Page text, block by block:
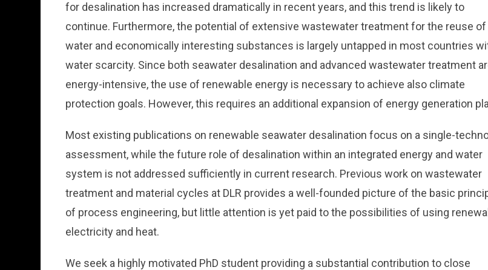
for desalination has increased dramatically in recent years, and this trend is likely to
continue. Furthermore, the potential of extensive wastewater treatment for the reuse of
water and economically interesting substances is largely untapped in most countries
water scarcity. Since both seawater desalination and advanced wastewater treatment
energy-intensive, the use of renewable energy is necessary to achieve also climate
protection goals. However, this requires an additional expansion of energy generation
Most existing publications on renewable seawater desalination focus on a single-
assessment, while the future role of desalination within an integrated energy and water
system is not addressed sufficiently in current research. Previous work on wastewater
treatment and material cycles at DLR provides a well-founded picture of the basic
of process engineering, but little attention is yet paid to the possibilities of using
electricity and heat.
We seek a highly motivated PhD student providing a substantial contribution to close